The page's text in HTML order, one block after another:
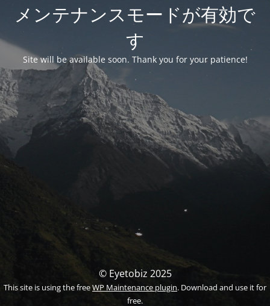
メンテナンスモードが有効で
す
Site will be available soon. Thank you for your patience!
© Eyetobiz 2025
This site is using the freeWP Maintenance plugin. Download and use it for
free.